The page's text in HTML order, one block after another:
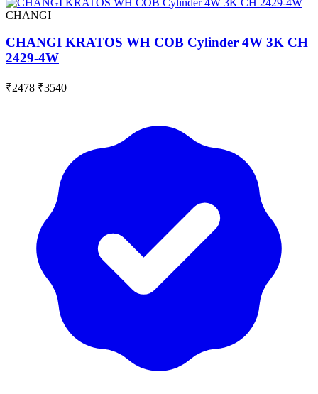
CHANGI
CHANGI KRATOS WH COB Cylinder 4W 3K CH
2429-4W
₹2478 ₹3540